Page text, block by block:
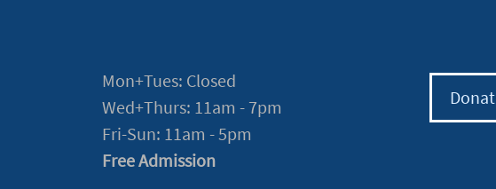
Mon+Tues: Closed
Wed+Thurs: 11am - 7pm
Fri-Sun: 11am - 5pm
Free Admission